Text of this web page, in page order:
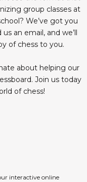
group classes at
We’ve got you
an email, and we’ll
of chess to you.
about helping our
Join us today
of chess!
interactive online